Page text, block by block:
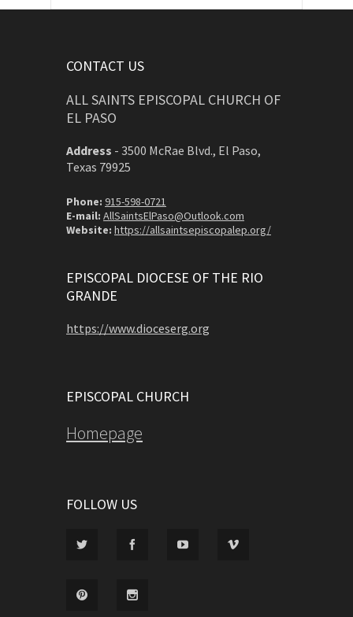
CONTACT US
ALL SAINTS EPISCOPAL CHURCH OF
EL PASO
Address - 3500 McRae Blvd., El Paso,
Texas 79925
Phone: 915-598-0721
E-mail: AllSaintsElPaso@Outlook.com
Website: https://allsaintsepiscopalep.org/
EPISCOPAL DIOCESE OF THE RIO
GRANDE
https://www.dioceserg.org
EPISCOPAL CHURCH
Homepage
FOLLOW US